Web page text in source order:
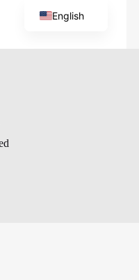
English